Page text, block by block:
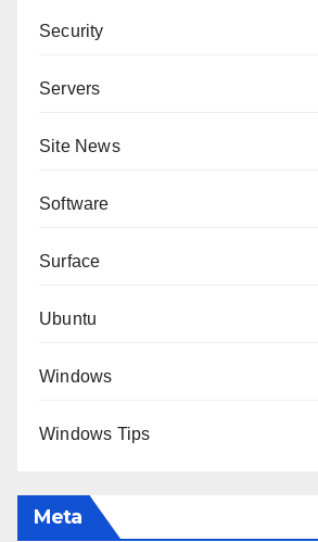
Security
Servers
Site News
Software
Surface
Ubuntu
Windows
Windows Tips
Meta